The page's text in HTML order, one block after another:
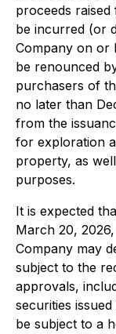
proceeds
be incurred (or
Company on or
be renounced
purchasers of
no later than
from the
for exploration
property, as
purposes.
It is expected
March 20,
Company may
subject to the
approvals,
securities
be subject to a